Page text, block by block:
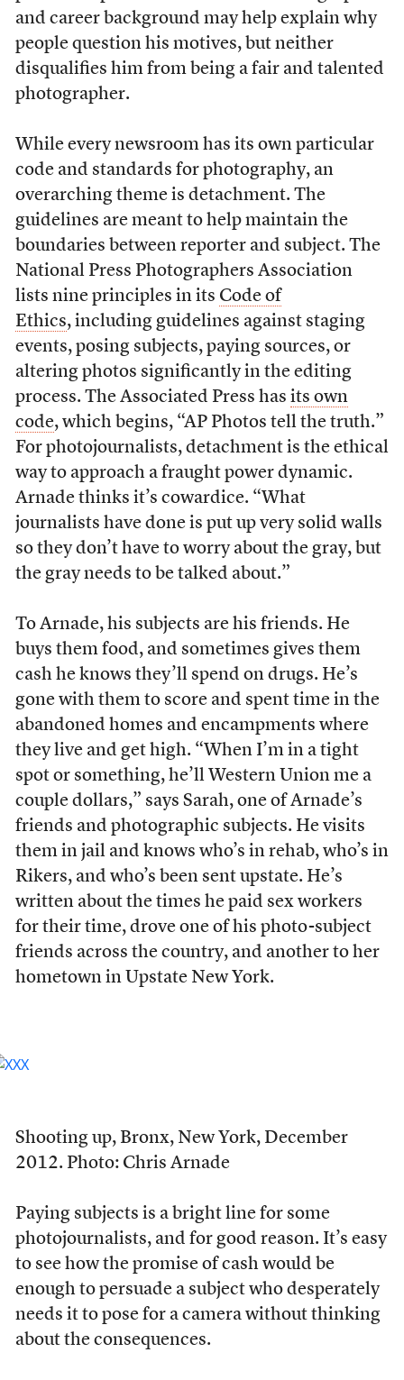
and career background may help explain why
people question his motives, but neither
disqualifies him from being a fair and talented
photographer.
While every newsroom has its own particular
code and standards for photography, an
overarching theme is detachment. The
guidelines are meant to help maintain the
boundaries between reporter and subject. The
National Press Photographers Association
lists nine principles in its Code of
Ethics, including guidelines against staging
events, posing subjects, paying sources, or
altering photos significantly in the editing
process. The Associated Press has its own
code, which begins, “AP Photos tell the truth.”
For photojournalists, detachment is the ethical
way to approach a fraught power dynamic.
Arnade thinks it’s cowardice. “What
journalists have done is put up very solid walls
so they don’t have to worry about the gray, but
the gray needs to be talked about.”
To Arnade, his subjects are his friends. He
buys them food, and sometimes gives them
cash he knows they’ll spend on drugs. He’s
gone with them to score and spent time in the
abandoned homes and encampments where
they live and get high. “When I’m in a tight
spot or something, he’ll Western Union me a
couple dollars,” says Sarah, one of Arnade’s
friends and photographic subjects. He visits
them in jail and knows who’s in rehab, who’s in
Rikers, and who’s been sent upstate. He’s
written about the times he paid sex workers
for their time, drove one of his photo-subject
friends across the country, and another to her
hometown in Upstate New York.
Shooting up, Bronx, New York, December
2012. Photo: Chris Arnade
Paying subjects is a bright line for some
photojournalists, and for good reason. It’s easy
to see how the promise of cash would be
enough to persuade a subject who desperately
needs it to pose for a camera without thinking
about the consequences.